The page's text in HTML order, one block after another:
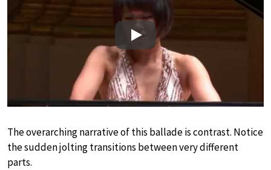
Play
The overarching narrative of this ballade is contrast. Notice
the sudden jolting transitions between very different
parts.